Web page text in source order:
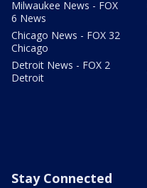
Milwaukee News - FOX
6 News
Chicago News - FOX 32
Chicago
Detroit News - FOX 2
Detroit
Stay Connected